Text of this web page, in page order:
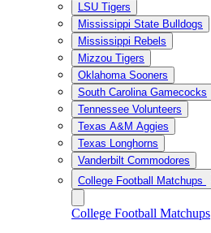
LSU Tigers
Mississippi State Bulldogs
Mississippi Rebels
Mizzou Tigers
Oklahoma Sooners
South Carolina Gamecocks
Tennessee Volunteers
Texas A&M Aggies
Texas Longhorns
Vanderbilt Commodores
College Football Matchups
College Football Matchups